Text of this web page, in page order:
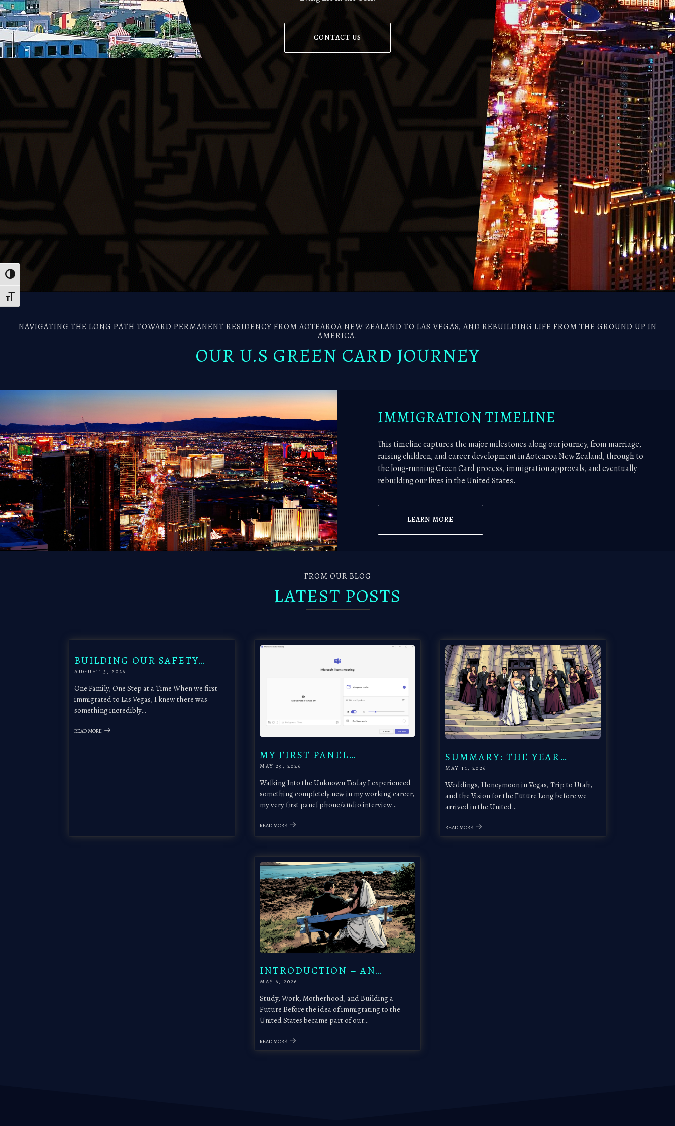
Toggle High Contrast
Toggle Font size
CONTACT US
NAVIGATING THE LONG PATH TOWARD PERMANENT RESIDENCY FROM AOTEAROA NEW ZEALAND TO LAS VEGAS, AND REBUILDING LIFE FROM THE GROUND UP IN
AMERICA.
OUR U.S GREEN CARD JOURNEY
IMMIGRATION TIMELINE
This timeline captures the major milestones along our journey, from marriage,
raising children, and career development in Aotearoa New Zealand, through to
the long-running Green Card process, immigration approvals, and eventually
rebuilding our lives in the United States.
LEARN MORE
FROM OUR BLOG
LATEST POSTS
BUILDING OUR SAFETY…
AUGUST 3, 2026
One Family, One Step at a Time When we first
immigrated to Las Vegas, I knew there was
something incredibly…
READ MORE
MY FIRST PANEL…
MAY 29, 2026
Walking Into the Unknown Today I experienced
something completely new in my working career,
my very first panel phone/audio interview…
READ MORE
SUMMARY: THE YEAR…
MAY 11, 2026
Weddings, Honeymoon in Vegas, Trip to Utah,
and the Vision for the Future Long before we
arrived in the United…
READ MORE
INTRODUCTION – AN…
MAY 6, 2026
Study, Work, Motherhood, and Building a
Future Before the idea of immigrating to the
United States became part of our…
READ MORE